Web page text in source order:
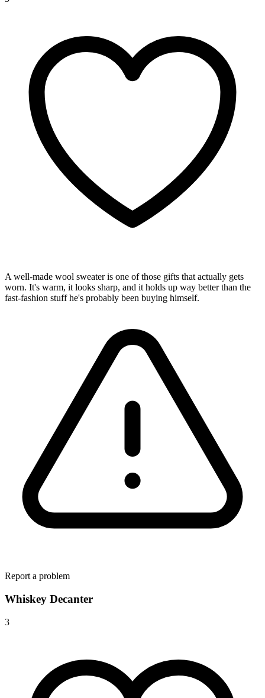
A well-made wool sweater is one of those gifts that actually gets
worn. It's warm, it looks sharp, and it holds up way better than the
fast-fashion stuff he's probably been buying himself.
Report a problem
Whiskey Decanter
3